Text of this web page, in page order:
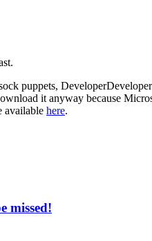
puppets,
it anyway because
available here.
missed!